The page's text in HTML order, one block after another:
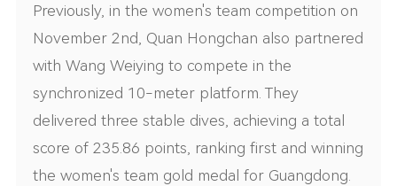
Previously, in the women's team competition on
November 2nd, Quan Hongchan also partnered
with Wang Weiying to compete in the
synchronized 10-meter platform. They
delivered three stable dives, achieving a total
score of 235.86 points, ranking first and winning
the women's team gold medal for Guangdong.